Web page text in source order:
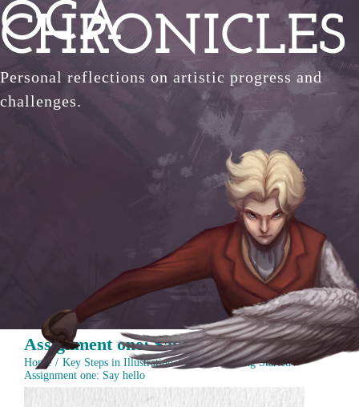
Skip
to
content
OCA
CHRONICLES
Personal reflections on artistic progress and
challenges.
Assignment one: Say hello
Home Key Steps in Illustration
Part 1 - Getting Started
Assignment one: Say hello